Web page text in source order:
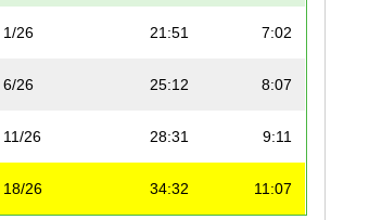
1/26 21:51 7:02
6/26 25:12 8:07
11/26 28:31 9:11
18/26 34:32 11:07